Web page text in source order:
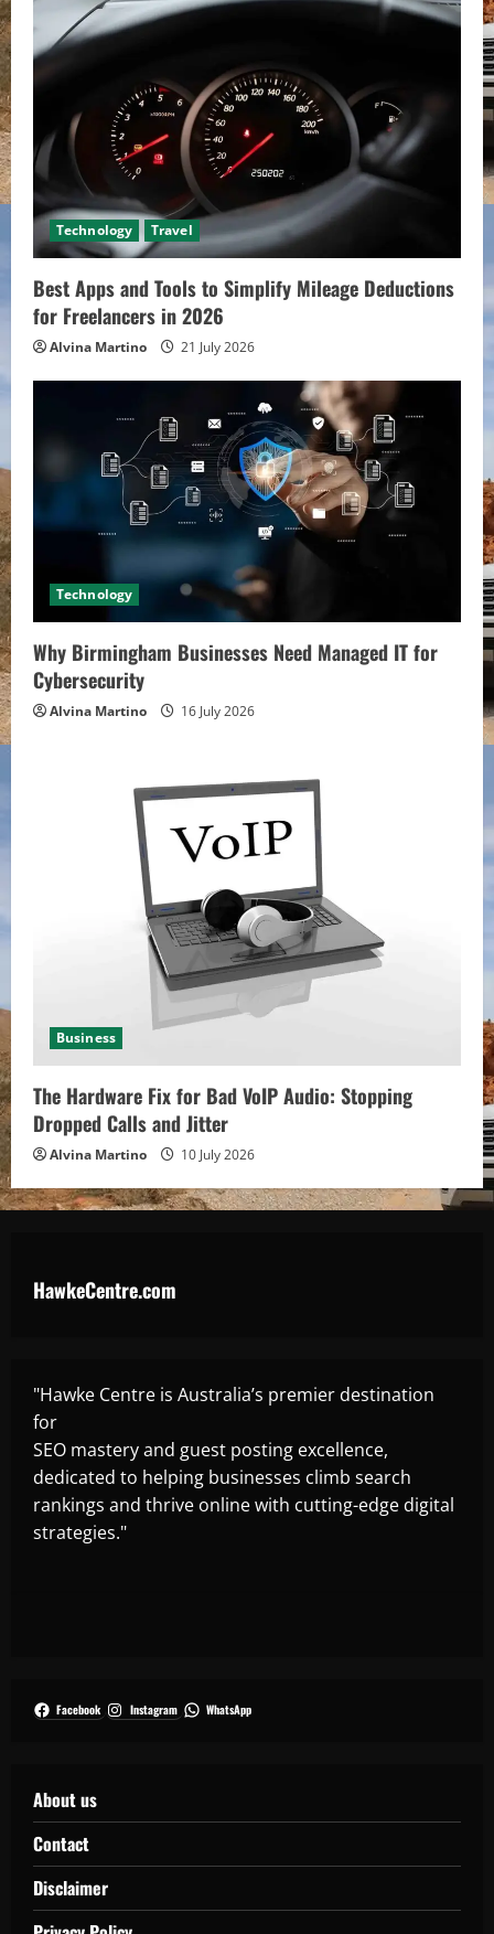
Technology Travel
Best Apps and Tools to Simplify Mileage Deductions
for Freelancers in 2026
Alvina Martino 21 July 2026
Technology
Why Birmingham Businesses Need Managed IT for
Cybersecurity
Alvina Martino 16 July 2026
Business
The Hardware Fix for Bad VoIP Audio: Stopping
Dropped Calls and Jitter
Alvina Martino 10 July 2026
HawkeCentre.com
"Hawke Centre is Australia’s premier destination
for
SEO mastery and guest posting excellence,
dedicated to helping businesses climb search
rankings and thrive online with cutting-edge digital
strategies."
Facebook Instagram WhatsApp
About us
Contact
Disclaimer